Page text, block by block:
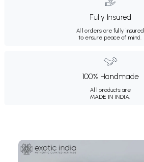
Fully Insured
All orders are fully insured
to ensure peace of mind.
100% Handmade
All products are
MADE IN INDIA.